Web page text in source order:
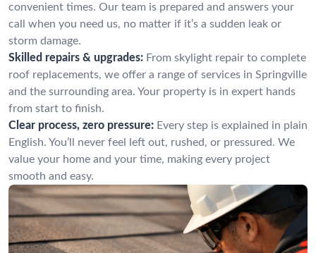
convenient times. Our team is prepared and answers your
call when you need us, no matter if it’s a sudden leak or
storm damage.
Skilled repairs & upgrades: From skylight repair to complete
roof replacements, we offer a range of services in Springville
and the surrounding area. Your property is in expert hands
from start to finish.
Clear process, zero pressure: Every step is explained in plain
English. You’ll never feel left out, rushed, or pressured. We
value your home and your time, making every project
smooth and easy.